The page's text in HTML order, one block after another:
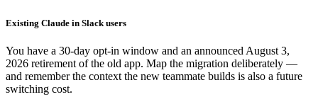
Existing Claude in Slack users
You have a 30-day opt-in window and an announced August 3,
2026 retirement of the old app. Map the migration deliberately —
and remember the context the new teammate builds is also a future
switching cost.